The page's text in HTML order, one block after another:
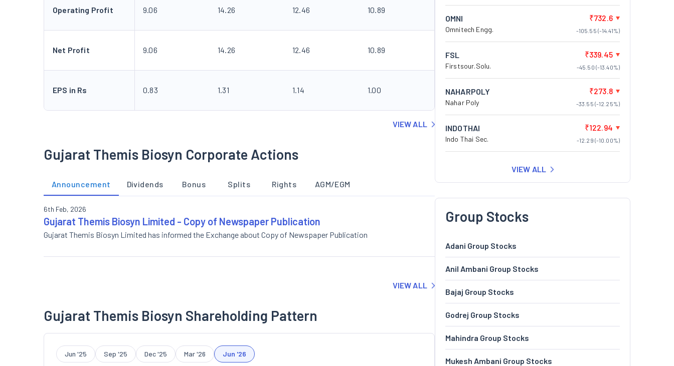
Operating Profit 9.06 14.26 12.46 10.89
Net Profit 9.06 14.26 12.46 10.89
EPS in Rs 0.83 1.31 1.14 1.00
VIEW ALL
Gujarat Themis Biosyn Corporate Actions
Announcement Dividends Bonus Splits Rights AGM/EGM
6th Feb, 2026
Gujarat Themis Biosyn Limited - Copy of Newspaper Publication
Gujarat Themis Biosyn Limited has informed the Exchange about Copy of Newspaper Publication
VIEW ALL
Gujarat Themis Biosyn Shareholding Pattern
Jun '25 Sep '25 Dec '25 Mar '26 Jun '26
OMNI
Omnitech Engg.
₹732.6
-105.55 (-14.41%)
FSL
Firstsour.Solu.
₹339.45
-45.50 (-13.40%)
NAHARPOLY
Nahar Poly
₹273.8
-33.55 (-12.25%)
INDOTHAI
Indo Thai Sec.
₹122.94
-12.29 (-10.00%)
VIEW ALL
Group Stocks
Adani Group Stocks
Anil Ambani Group Stocks
Bajaj Group Stocks
Godrej Group Stocks
Mahindra Group Stocks
Mukesh Ambani Group Stocks